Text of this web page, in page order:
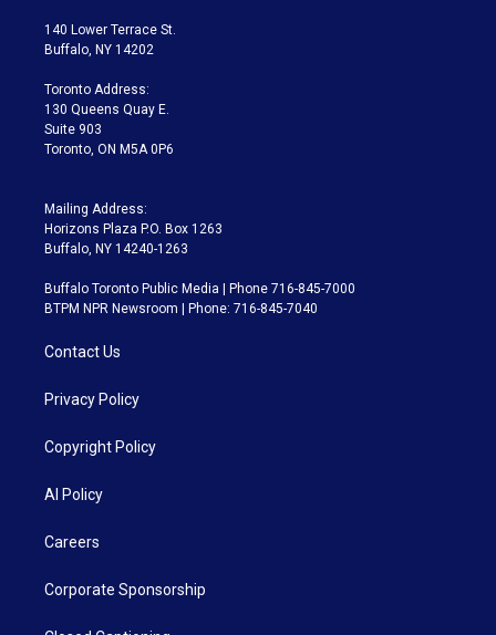
t
e
a
g
a
m
140 Lower Terrace St.
Buffalo, NY 14202
Toronto Address:
130 Queens Quay E.
Suite 903
Toronto, ON M5A 0P6
Mailing Address:
Horizons Plaza P.O. Box 1263
Buffalo, NY 14240-1263
Buffalo Toronto Public Media | Phone 716-845-7000
BTPM NPR Newsroom | Phone: 716-845-7040
Contact Us
Privacy Policy
Copyright Policy
AI Policy
Careers
Corporate Sponsorship